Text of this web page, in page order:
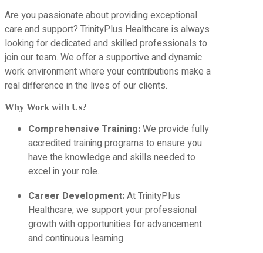
Are you passionate about providing exceptional
care and support? TrinityPlus Healthcare is always
looking for dedicated and skilled professionals to
join our team. We offer a supportive and dynamic
work environment where your contributions make a
real difference in the lives of our clients.
Why Work with Us?
Comprehensive Training:We provide fully
accredited training programs to ensure you
have the knowledge and skills needed to
excel in your role.
Career Development:At TrinityPlus
Healthcare, we support your professional
growth with opportunities for advancement
and continuous learning.